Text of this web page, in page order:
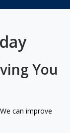
You
can improve